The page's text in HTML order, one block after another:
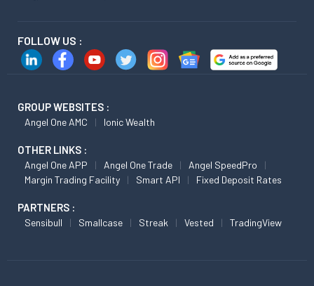
FOLLOW US :
GROUP WEBSITES :
Angel One AMC Ionic Wealth
OTHER LINKS :
Angel One APP Angel One Trade
Angel SpeedPro
Margin Trading Facility
Smart API Fixed Deposit Rates
PARTNERS :
Sensibull Smallcase Streak Vested TradingView